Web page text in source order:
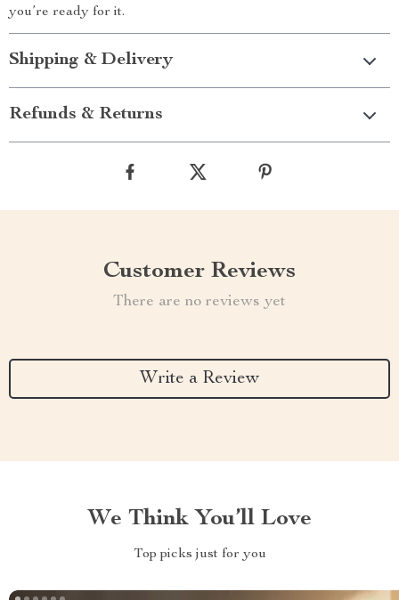
you’re ready for it.
Shipping & Delivery
Refunds & Returns
Customer Reviews
There are no reviews yet
Write a Review
We Think You’ll Love
Top picks just for you